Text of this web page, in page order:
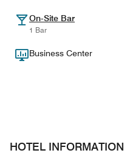
On-Site Bar
1 Bar
Business Center
HOTEL INFORMATION